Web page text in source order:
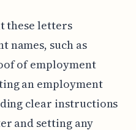
these letters
names, such as
of employment
an employment
clear instructions
and setting any